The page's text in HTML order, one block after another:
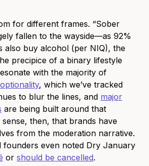
for different frames. “Sober
fallen to the wayside—as 92%
also buy alcohol (per NIQ), the
precipice of a binary lifestyle
with the majority of
, which we’ve tracked
to blur the lines, and major
are being built around that
sense, then, that brands have
from the moderation narrative.
founders even noted Dry January
or should be cancelled.